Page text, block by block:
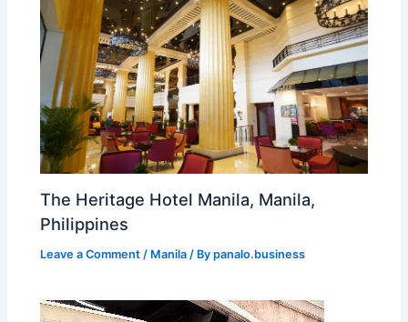
The Heritage Hotel Manila, Manila,
Philippines
Leave a Comment / Manila / Bypanalo.business